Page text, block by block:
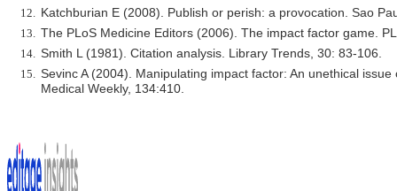
Katchburian E (2008). Publish or perish: a provocation. Sao
The PLoS Medicine Editors (2006). The impact factor game.
Smith L (1981). Citation analysis. Library Trends, 30: 83-106.
Sevinc A (2004). Manipulating impact factor: An unethical issue
Medical Weekly, 134:410.